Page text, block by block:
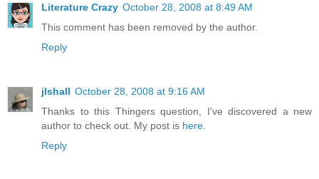
Literature Crazy October 28, 2008 at 8:49 AM
This comment has been removed by the author.
Reply
jlshall October 28, 2008 at 9:16 AM
Thanks to this Thingers question, I've discovered a new
author to check out. My post is here.
Reply